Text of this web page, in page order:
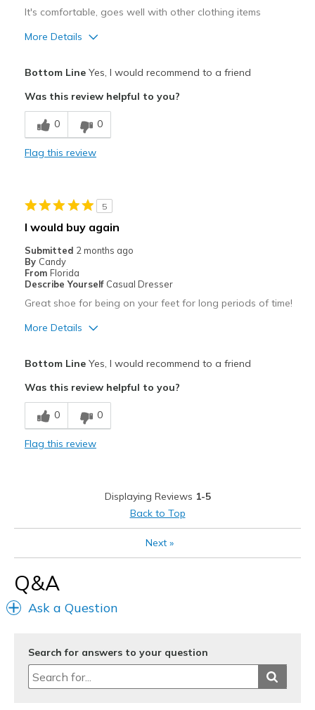
It's comfortable, goes well with other clothing items
More Details
Comfortable
Best for
Casual Wear
Sizing
Feels true to size
View On Shoes
I'm Into Shoes
Bottom LineYes, I would recommend to a friend
Was this review helpful to you?
0 0
Flag this review
5
I would buy again
Submitted 2 months ago
By Candy
From Florida
Describe Yourself Casual Dresser
Great shoe for being on your feet for long periods of time!
More Details
Breathe Well
Comfortable
Casual Wear
Travel
Width
Sizing
Feels true to size
Bottom LineYes, I would recommend to a friend
Was this review helpful to you?
0 0
Flag this review
Displaying Reviews 1-5
Back to Top
Next»
Q&A
Ask a Question
Search for answers to your question